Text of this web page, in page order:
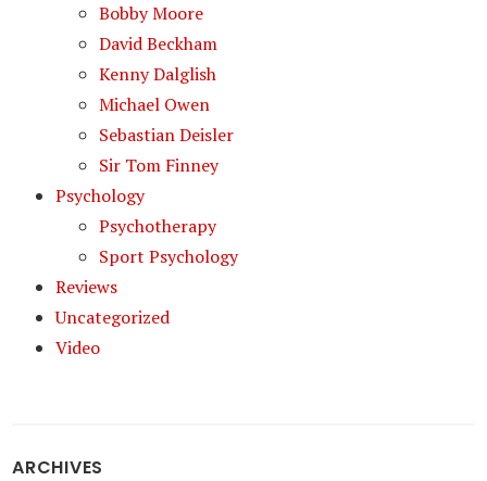
Bobby Moore
David Beckham
Kenny Dalglish
Michael Owen
Sebastian Deisler
Sir Tom Finney
Psychology
Psychotherapy
Sport Psychology
Reviews
Uncategorized
Video
ARCHIVES